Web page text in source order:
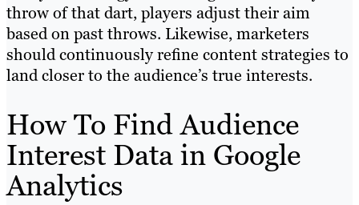
throw of that dart, players adjust their aim
based on past throws. Likewise, marketers
should continuously refine content strategies to
land closer to the audience’s true interests.
How To Find Audience
Interest Data in Google
Analytics